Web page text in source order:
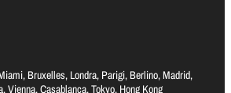
Bruxelles, Londra, Parigi, Berlino, Madrid,
Vienna, Casablanca, Tokyo, Hong Kong